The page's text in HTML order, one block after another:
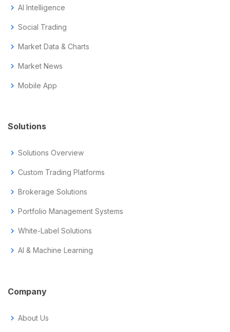
chevron_right AI Intelligence
chevron_right Social Trading
chevron_right Market Data & Charts
chevron_right Market News
chevron_right Mobile App
Solutions
chevron_right Solutions Overview
chevron_right Custom Trading Platforms
chevron_right Brokerage Solutions
chevron_right Portfolio Management Systems
chevron_right White-Label Solutions
chevron_right AI & Machine Learning
Company
chevron_right About Us